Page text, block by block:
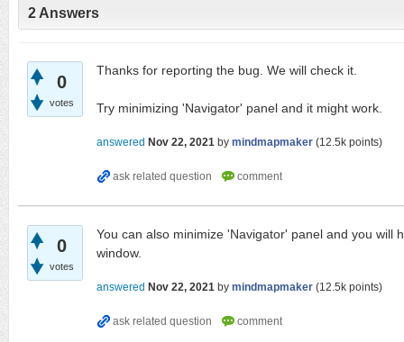
2 Answers
0
votes
Thanks for reporting the bug. We will check it.
Try minimizing 'Navigator' panel and it might work.
answered Nov 22, 2021 by mindmapmaker (12.5k points)
0
votes
You can also minimize 'Navigator' panel and you will
window.
answered Nov 22, 2021 by mindmapmaker (12.5k points)